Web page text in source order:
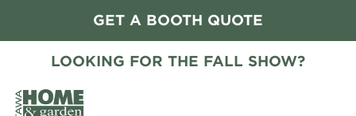
GET A BOOTH QUOTE
LOOKING FOR THE FALL SHOW?